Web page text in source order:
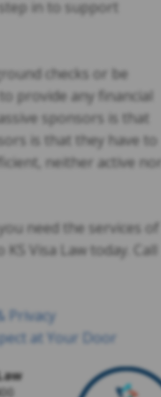
in to support
checks or be
provide any financial
sponsors is that
is that they have to
neither active nor
need the services of
Visa Law today. Call
Privacy
at Your Door